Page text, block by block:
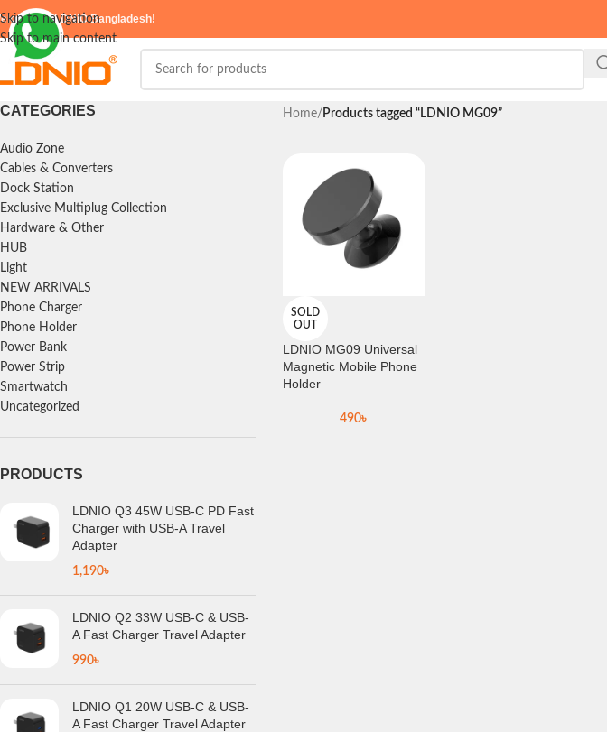
Skip to navigation
Skip to main content
toLDNIO Bangladesh!
CATEGORIES
Audio Zone
Cables & Converters
Dock Station
Exclusive Multiplug Collection
Hardware & Other
HUB
Light
NEW ARRIVALS
Phone Charger
Phone Holder
Power Bank
Power Strip
Smartwatch
Uncategorized
PRODUCTS
LDNIO Q3 45W USB-C PD Fast
Charger with USB-A Travel
Adapter
1,190৳
LDNIO Q2 33W USB-C & USB-
A Fast Charger Travel Adapter
990৳
LDNIO Q1 20W USB-C & USB-
A Fast Charger Travel Adapter
Home/ Products tagged “LDNIO MG09”
SOLD
OUT
LDNIO MG09 Universal
Magnetic Mobile Phone
Holder
490৳